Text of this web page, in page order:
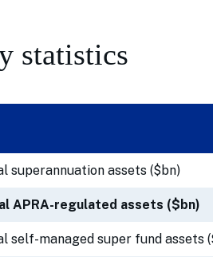
statistics
superannuation assets ($bn)
APRA-regulated assets ($bn)
self-managed super fund assets